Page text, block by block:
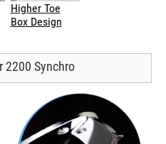
Higher Toe
Box Design
2200 Synchro